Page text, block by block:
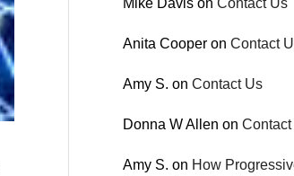
Mike Davis onContact Us
Anita Cooper onContact
Amy S. onContact Us
Donna W Allen on
Amy S. on How